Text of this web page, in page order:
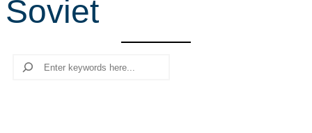
r
c
Soviet
Search